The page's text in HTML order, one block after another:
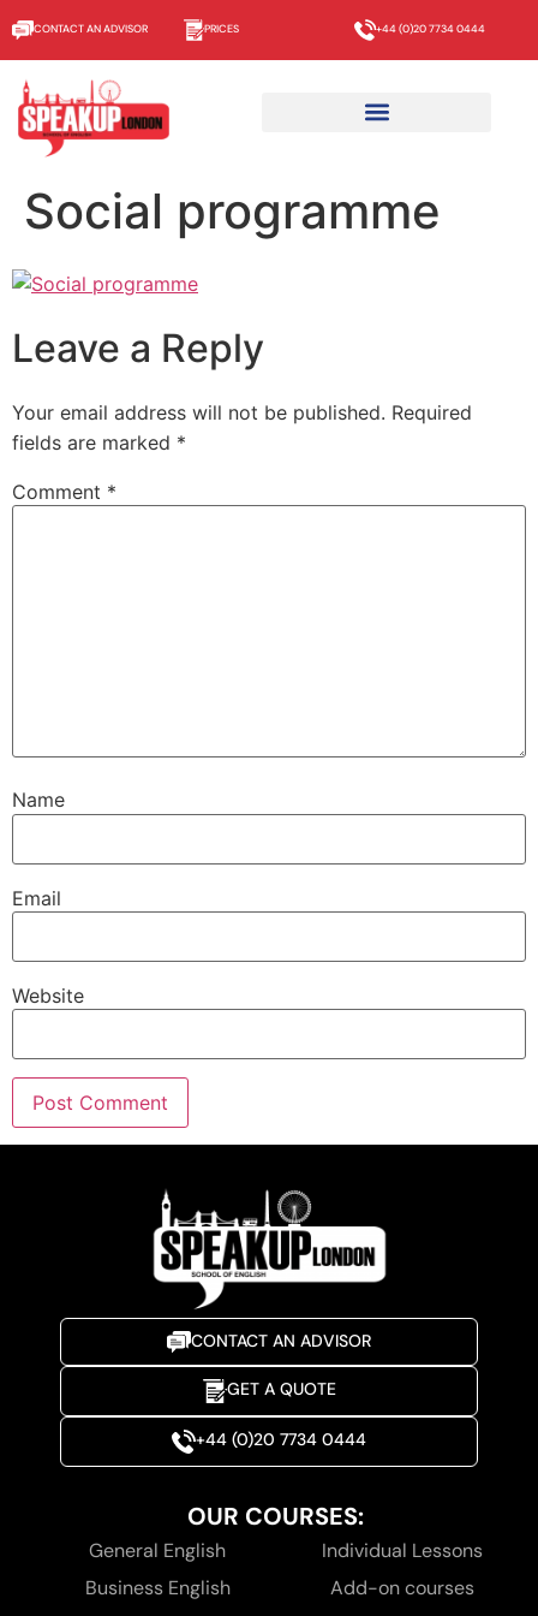
CONTACT AN ADVISOR PRICES +44 (0)20 7734 0444
Social programme
Leave a Reply
Your email address will not be published. Required
fields are marked *
Comment *
Name
Email
Website
CONTACT AN ADVISOR
GET A QUOTE
+44 (0)20 7734 0444
OUR COURSES:
General English
Business English
Individual Lessons
Add-on courses